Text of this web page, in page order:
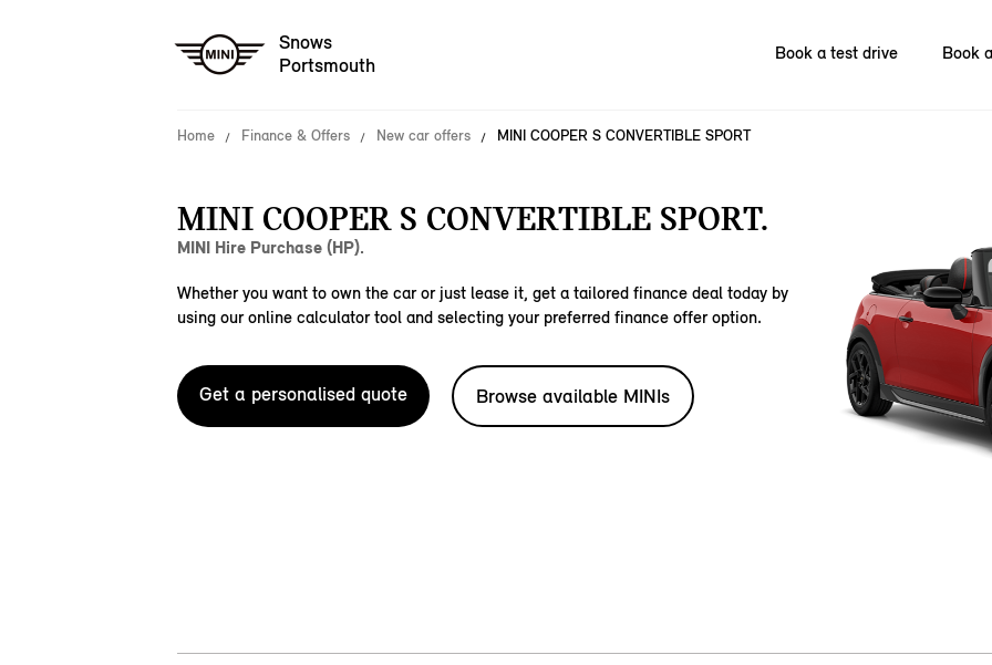
Snows
Portsmouth
Book a test drive Book
Home Finance & Offers New car offers MINI COOPER S CONVERTIBLE SPORT
MINI COOPER S CONVERTIBLE SPORT.
MINI Hire Purchase (HP).
Whether you want to own the car or just lease it, get a tailored finance deal today by
using our online calculator tool and selecting your preferred finance offer option.
Get a personalised quote Browse available MINIs